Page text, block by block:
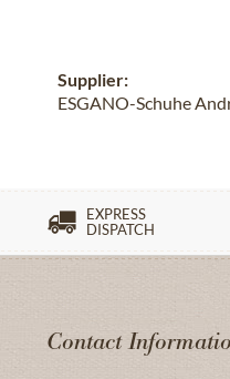
Supplier:
ESGANO-Schuhe
EXPRESS
DISPATCH
Contact